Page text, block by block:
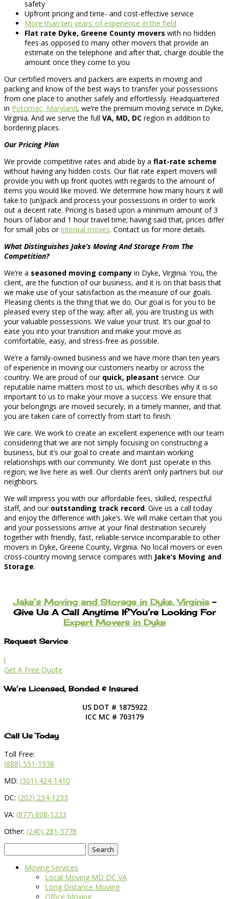
safety
Upfront pricing and time- and cost-effective service
More than ten years’ of experience in the field
Flat rate Dyke, Greene County movers with no hidden
fees as opposed to many other movers that provide an
estimate on the telephone and after that, charge double the
amount once they come to you
Our certified movers and packers are experts in moving and
packing and know of the best ways to transfer your possessions
from one place to another safely and effortlessly. Headquartered
in Potomac, Maryland, we’re the premium moving service in Dyke,
Virginia. And we serve the full VA, MD, DC region in addition to
bordering places.
Our Pricing Plan
We provide competitive rates and abide by a flat-rate scheme
without having any hidden costs. Our flat rate expert movers will
provide you with up front quotes with regards to the amount of
items you would like moved. We determine how many hours it will
take to (un)pack and process your possessions in order to work
out a decent rate. Pricing is based upon a minimum amount of 3
hours of labor and 1 hour travel time; having said that, prices differ
for small jobs orinternal moves. Contact us for more details.
What Distinguishes Jake’s Moving And Storage From The
Competition?
We’re a seasoned moving company in Dyke, Virginia. You, the
client, are the function of our business, and it is on that basis that
we make use of your satisfaction as the measure of our goals.
Pleasing clients is the thing that we do. Our goal is for you to be
pleased every step of the way; after all, you are trusting us with
your valuable possessions. We value your trust. It’s our goal to
ease you into your transition and make your move as
comfortable, easy, and stress-free as possible.
We’re a family-owned business and we have more than ten years
of experience in moving our customers nearby or across the
country. We are proud of our quick, pleasant service. Our
reputable name matters most to us, which describes why it is so
important to us to make your move a success. We ensure that
your belongings are moved securely, in a timely manner, and that
you are taken care of correctly from start to finish.
We care. We work to create an excellent experience with our team
considering that we are not simply focusing on constructing a
business, but it’s our goal to create and maintain working
relationships with our community. We don’t just operate in this
region; we live here as well. Our clients aren’t only partners but our
neighbors.
We will impress you with our affordable fees, skilled, respectful
staff, and our outstanding track record. Give us a call today
and enjoy the difference with Jake’s. We will make certain that you
and your possessions arrive at your final destination securely
together with friendly, fast, reliable service incomparable to other
movers in Dyke, Greene County, Virginia. No local movers or even
cross-country moving service compares with Jake’s Moving and
Storage.
Jake’s Moving and Storage in Dyke, Virginia–
Give Us A Call Anytime If You’re Looking For
Expert Movers in Dyke
Request Service
l
Get A Free Quote
We’re Licensed, Bonded & Insured
US DOT # 1875922
ICC MC # 703179
Call Us Today
Toll Free:
(888) 551-1938
MD: (301) 424-1410
DC: (202) 234-1233
VA: (877) 808-1233
Other: (240) 281-5778
for:
Moving Services
Local Moving MD DC VA
Long Distance Moving
Office Moving